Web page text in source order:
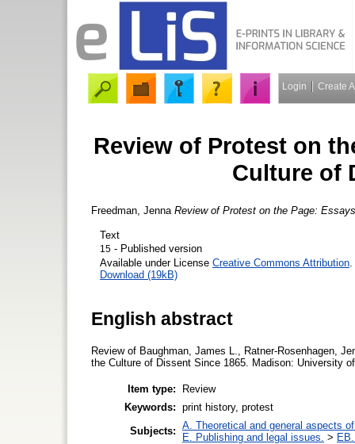
Login Create
Review of Protest on
Culture of
Freedman, Jenna Review of Protest on the Page:
Text
15 - Published version
Available under License Creative Commons Attribution
Download (19kB)
English abstract
Review of Baughman, James L., Ratner-Rosenhagen,
the Culture of Dissent Since 1865. Madison: University
Item type:
Review
Keywords: print history, protest
Subjects: A. Theoretical and general aspects
E. Publishing and legal issues. >